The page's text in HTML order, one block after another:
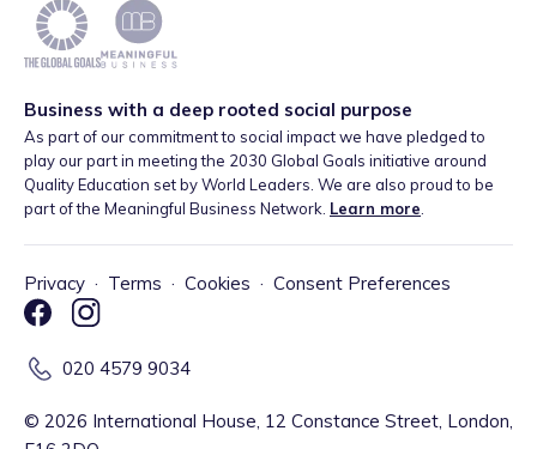
Business with a deep rooted social purpose
As part of our commitment to social impact we have pledged to
play our part in meeting the 2030 Global Goals initiative around
Quality Education set by World Leaders. We are also proud to be
part of the Meaningful Business Network. Learn more
Privacy · Terms · Cookies · Consent Preferences
020 4579 9034
© 2026 International House, 12 Constance Street, London,